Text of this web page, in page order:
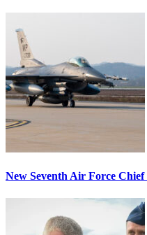
New Seventh Air Force